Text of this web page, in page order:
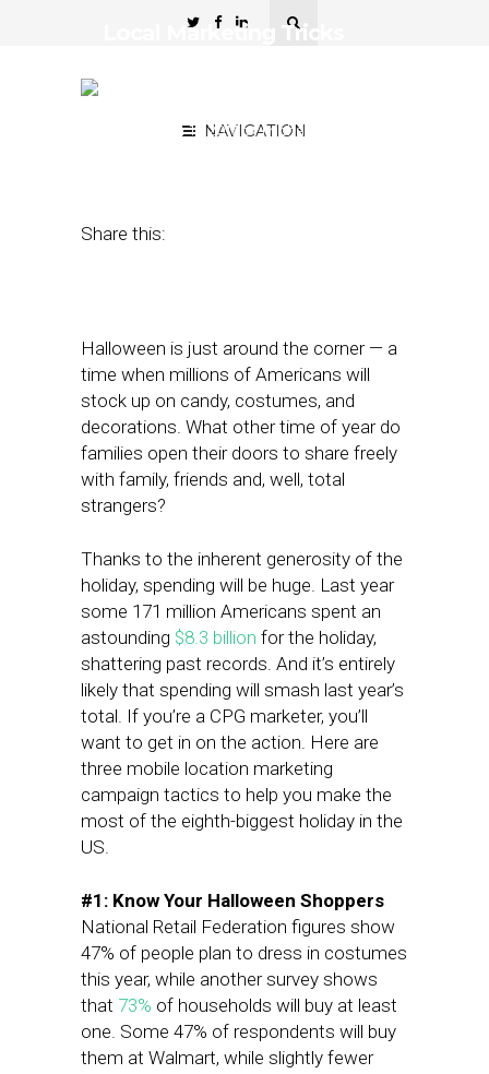
NAVIGATION
Local Marketing Tricks
September 15, 2017 byMichael
Share this:
Halloween is just around the corner — a
time when millions of Americans will
stock up on candy, costumes, and
decorations. What other time of year do
families open their doors to share freely
with family, friends and, well, total
strangers?
Thanks to the inherent generosity of the
holiday, spending will be huge. Last year
some 171 million Americans spent an
astounding $8.3 billion for the holiday,
shattering past records. And it’s entirely
likely that spending will smash last year’s
total. If you’re a CPG marketer, you’ll
want to get in on the action. Here are
three mobile location marketing
campaign tactics to help you make the
most of the eighth-biggest holiday in the
US.
#1: Know Your Halloween Shoppers
National Retail Federation figures show
47% of people plan to dress in costumes
this year, while another survey shows
that 73% of households will buy at least
one. Some 47% of respondents will buy
them at Walmart, while slightly fewer